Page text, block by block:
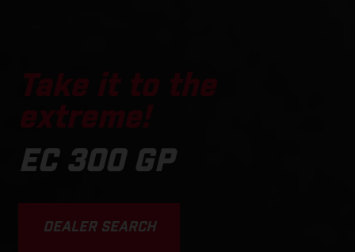
Take it to the
extreme!
EC 300 GP
DEALER SEARCH